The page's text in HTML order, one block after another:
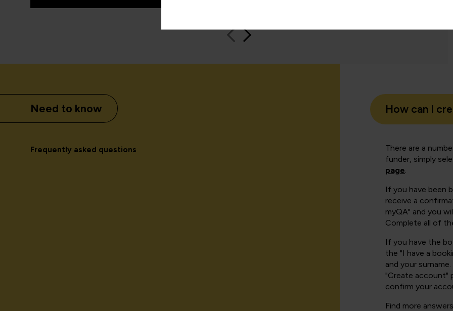
Need to know
Frequently asked questions
How can I
There are a
funder, simply
page.
If you have been
receive a
myQA" and you
Complete all of
If you have the
the "I have a
and your
"Create account"
confirm your
Find more